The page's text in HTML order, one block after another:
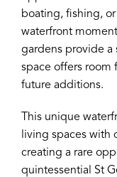
boating, fishing,
waterfront
gardens provide a
space offers room
future additions.
This unique
living spaces with
creating a rare
quintessential St